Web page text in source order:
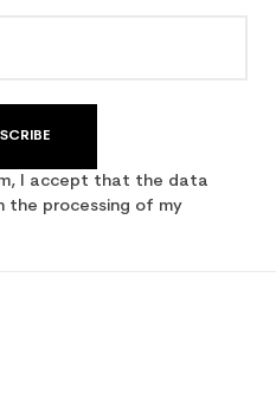
I accept that the data
the processing of my